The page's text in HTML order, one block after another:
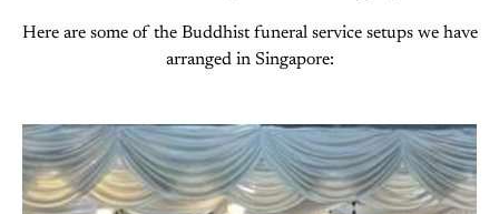
Here are some of the Buddhist funeral service setups we have
arranged in Singapore: